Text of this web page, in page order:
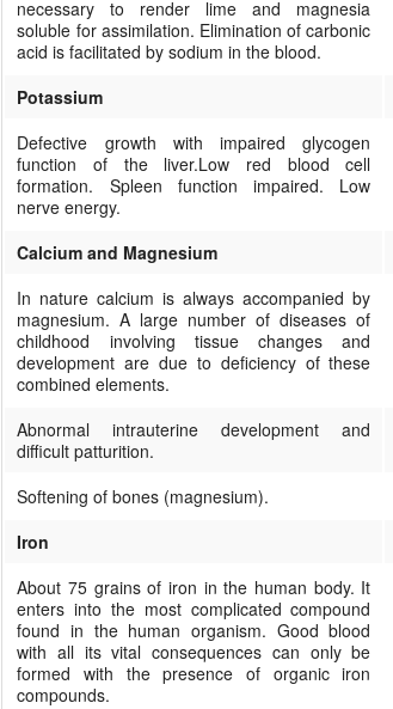
necessary to render lime and magnesia
soluble for assimilation. Elimination of carbonic
acid is facilitated by sodium in the blood.
Potassium
Defective growth with impaired glycogen
function of the liver.Low red blood cell
formation. Spleen function im­paired. Low
nerve energy.
Calcium and Magnesium
In nature calcium is always accompanied by
magnesium. A large number of diseases of
childhood involving tissue changes and
development are due to deficiency of these
combined elements.
Abnormal intrauterine development and
difficult patturition.
Softening of bones (magnesium).
Iron
About 75 grains of iron in the human body. It
en­ters into the most compli­cated compound
found in the human organism. Good blood
with all its vital con­sequences can only be
formed with the presence of organic iron
compounds.